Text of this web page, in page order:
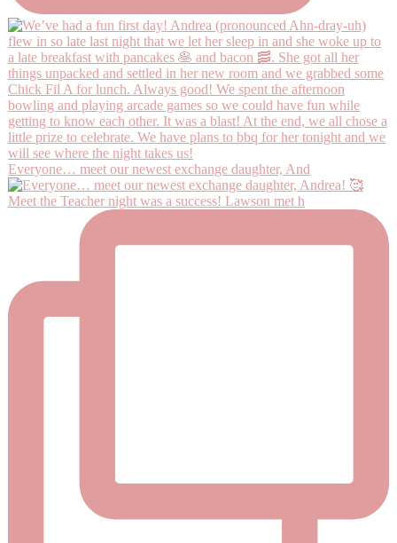
Everyone… meet our newest exchange daughter, And
Meet the Teacher night was a success! Lawson met h